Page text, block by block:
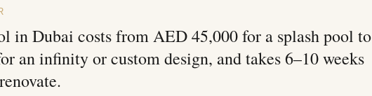
in Dubai costs from AED 45,000 for a splash pool to
an infinity or custom design, and takes 6–10 weeks